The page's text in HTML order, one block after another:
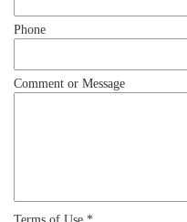
Phone
Comment or Message